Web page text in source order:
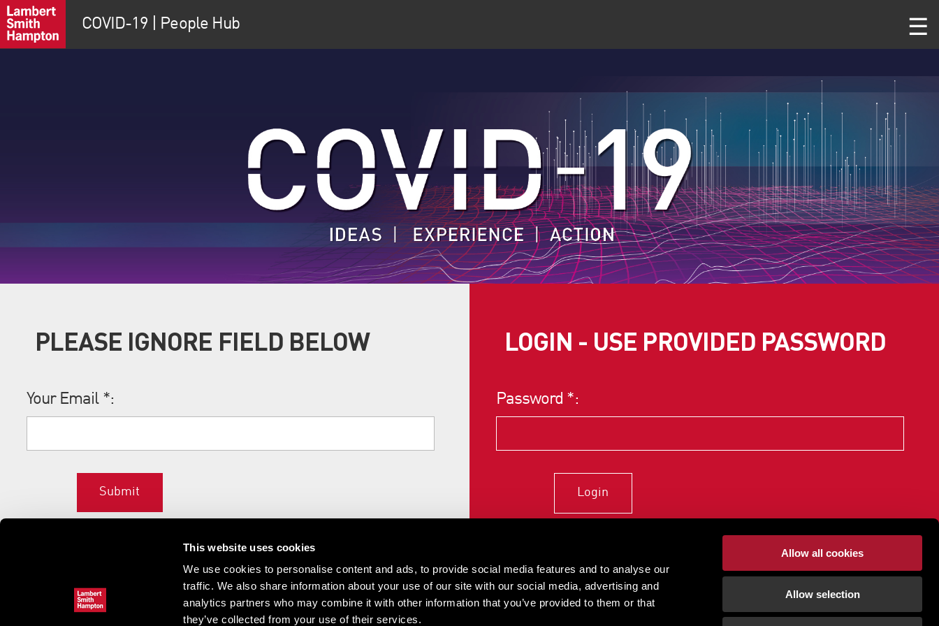
This website uses cookies
We use cookies to personalise content and ads, to provide social media features and to analyse our
traffic. We also share information about your use of our site with our social media, advertising and
analytics partners who may combine it with other information that you’ve provided to them or that
they’ve collected from your use of their services.
Allow all cookies
Allow selection
COVID-19 | People Hub
PLEASE IGNORE FIELD BELOW
Your Email *:
Submit
LOGIN - USE PROVIDED PASSWORD
Password *:
Login